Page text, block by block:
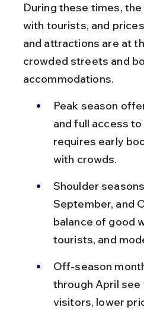
During these times,
with tourists, and
and attractions are at
crowded streets and
accommodations.
Peak season
and full access
requires early
with crowds.
Shoulder
September, and
balance of good
tourists, and
Off-season
through April
visitors, lower